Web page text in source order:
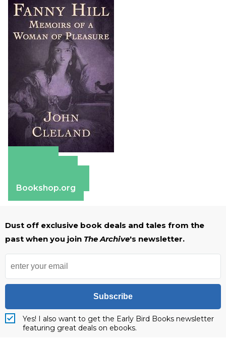
Bookshop.org
Dust off exclusive book deals and tales from the
past when you join The Archive's newsletter.
Subscribe
Yes! I also want to get the Early Bird Books newsletter
featuring great deals on ebooks.